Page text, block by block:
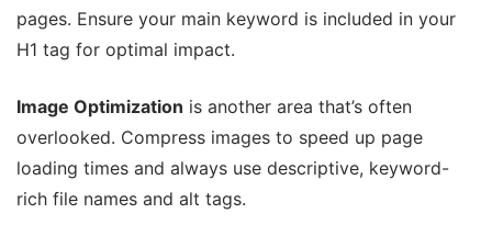
pages. Ensure your main keyword is included in your
H1 tag for optimal impact.
Image Optimization is another area that’s often
overlooked. Compress images to speed up page
loading times and always use descriptive, keyword-
rich file names and alt tags.